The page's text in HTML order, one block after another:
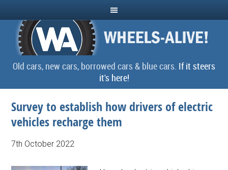
Old cars, new cars, borrowed cars & blue cars. If it steers
it's here!
Survey to establish how drivers of electric
vehicles recharge them
7th October 2022